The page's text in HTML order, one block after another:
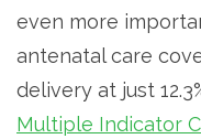
even more
antenatal care
delivery at just
Multiple Indicator